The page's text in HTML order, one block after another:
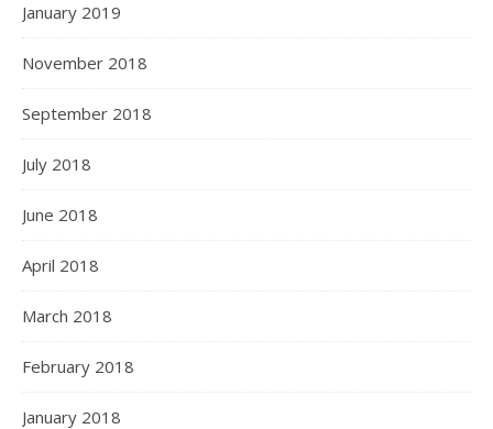
January 2019
November 2018
September 2018
July 2018
June 2018
April 2018
March 2018
February 2018
January 2018